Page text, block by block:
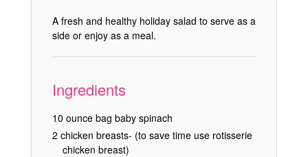
A fresh and healthy holiday salad to serve as a
side or enjoy as a meal.
Ingredients
10 ounce bag baby spinach
2 chicken breasts- (to save time use rotisserie
chicken breast)